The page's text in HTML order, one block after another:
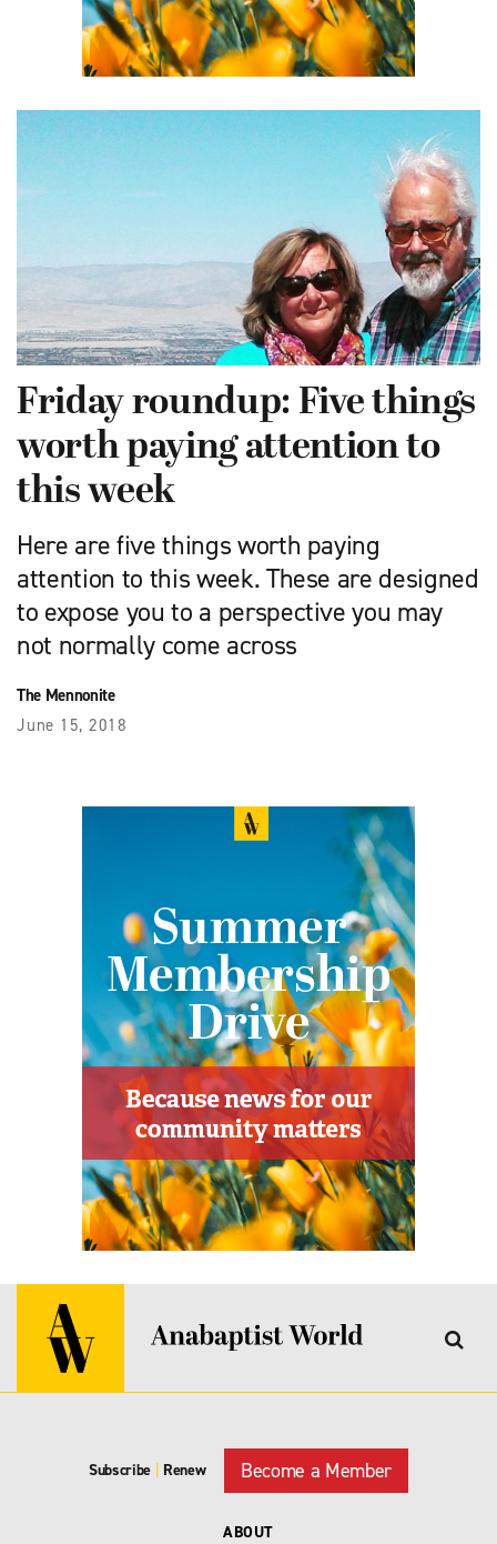
Friday roundup: Five things
worth paying attention to
this week
Here are five things worth paying
attention to this week. These are designed
to expose you to a perspective you may
not normally come across
The Mennonite
June 15, 2018
Subscribe Renew Become a Member
ABOUT